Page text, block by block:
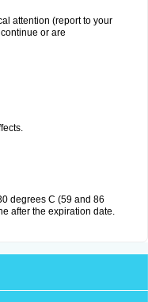
attention (report to your
or are
degrees C (59 and 86
after the expiration date.